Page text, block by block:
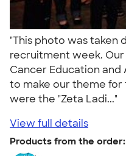
"This photo was taken
recruitment week.
Cancer Education and
to make our theme for
were the "Zeta Ladi..."
View full details
Products from the order: